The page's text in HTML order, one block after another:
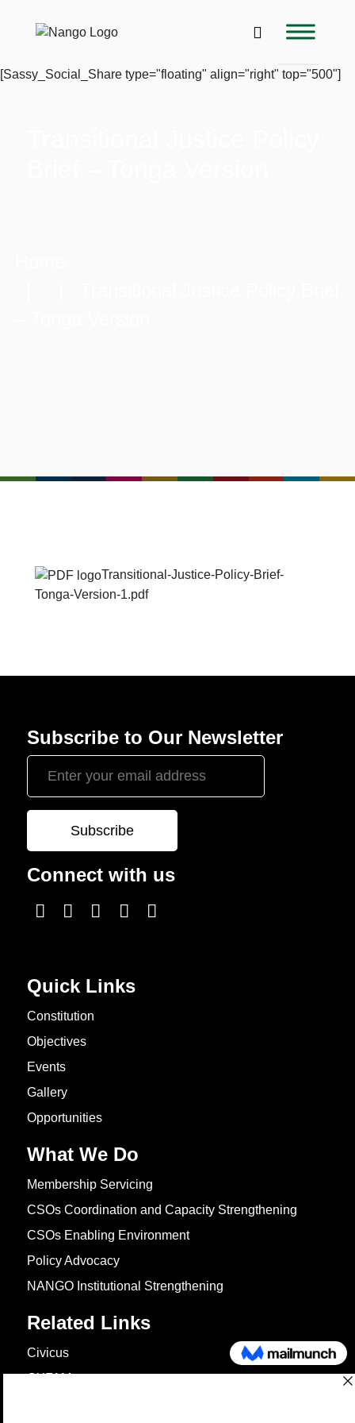
[Sassy_Social_Share type="floating" align="right" top="500"]
Transitional-Justice-Policy-Brief-
Tonga-Version-1.pdf
Subscribe to Our Newsletter
Connect with us
Quick Links
Constitution
Objectives
Events
Gallery
Opportunities
What We Do
Membership Servicing
CSOs Coordination and Capacity Strengthening
CSOs Enabling Environment
Policy Advocacy
NANGO Institutional Strengthening
Related Links
Civicus
OXFAM